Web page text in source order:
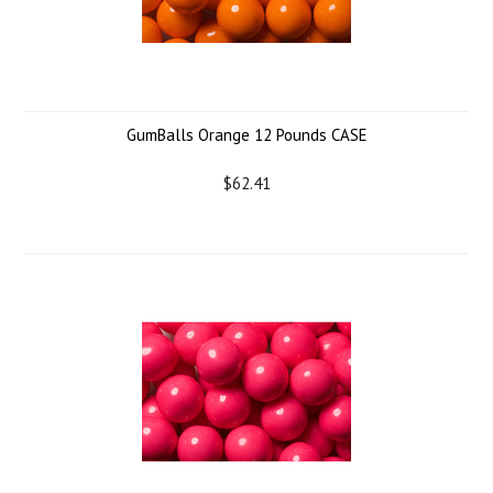
GumBalls Orange 12 Pounds CASE
$62.41